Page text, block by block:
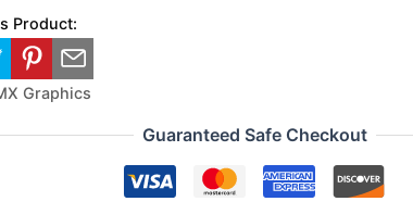
Product:
Graphics
Guaranteed Safe Checkout